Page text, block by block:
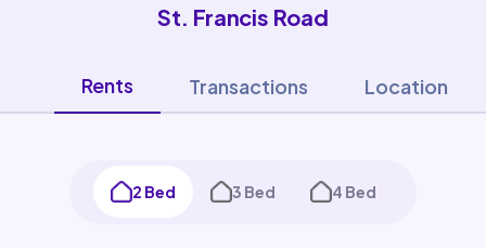
St. Francis Road
Rents Transactions Location
2 Bed 3 Bed 4 Bed